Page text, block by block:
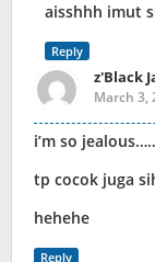
aisshhh imut
Reply
z'Black
March 3,
i’m so
tp cocok juga
hehehe
Reply